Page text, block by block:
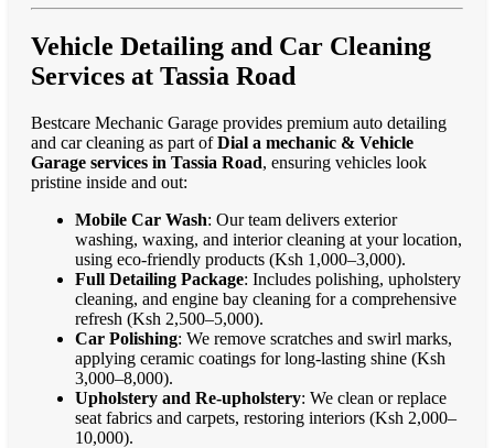
Vehicle Detailing and Car Cleaning
Services at Tassia Road
Bestcare Mechanic Garage provides premium auto detailing
and car cleaning as part ofDial a mechanic & Vehicle
Garage services in Tassia Road, ensuring vehicles look
pristine inside and out:
Mobile Car Wash: Our team delivers exterior
washing, waxing, and interior cleaning at your location,
using eco-friendly products (Ksh 1,000–3,000).
Full Detailing Package: Includes polishing, upholstery
cleaning, and engine bay cleaning for a comprehensive
refresh (Ksh 2,500–5,000).
Car Polishing: We remove scratches and swirl marks,
applying ceramic coatings for long-lasting shine (Ksh
3,000–8,000).
Upholstery and Re-upholstery: We clean or replace
seat fabrics and carpets, restoring interiors (Ksh 2,000–
10,000).